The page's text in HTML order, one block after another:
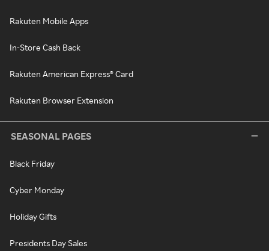
Rakuten Mobile Apps
In-Store Cash Back
Rakuten American Express® Card
Rakuten Browser Extension
SEASONAL PAGES
Black Friday
Cyber Monday
Holiday Gifts
Presidents Day Sales